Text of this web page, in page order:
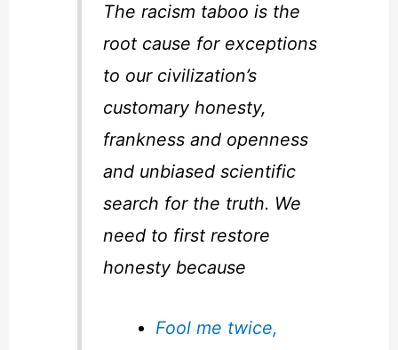
The racism taboo is the
root cause for exceptions
to our civilization’s
customary honesty,
frankness and openness
and unbiased scientific
search for the truth. We
need to first restore
honesty because
Fool me twice,